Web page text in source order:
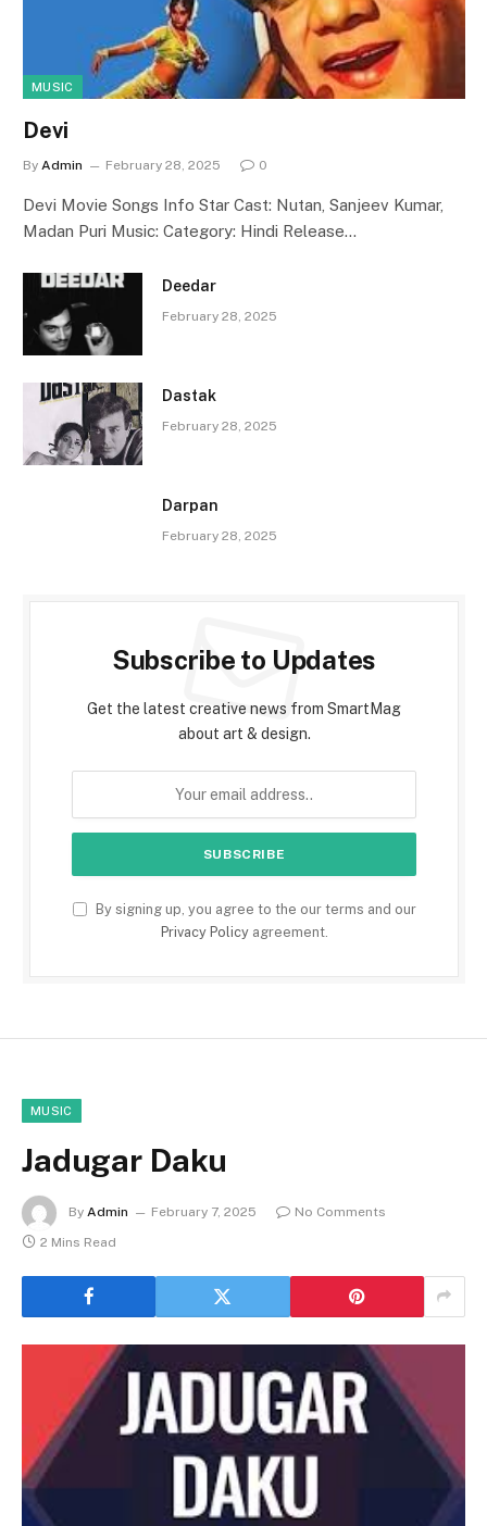
MUSIC
Devi
By Admin February 28, 2025 0
Devi Movie Songs Info Star Cast: Nutan, Sanjeev Kumar,
Madan Puri Music: Category: Hindi Release…
Deedar
February 28, 2025
Dastak
February 28, 2025
Darpan
February 28, 2025
Subscribe to Updates
Get the latest creative news from SmartMag
about art & design.
By signing up, you agree to the our terms and our
Privacy Policyagreement.
MUSIC
Jadugar Daku
By Admin February 7, 2025
No Comments
2 Mins Read